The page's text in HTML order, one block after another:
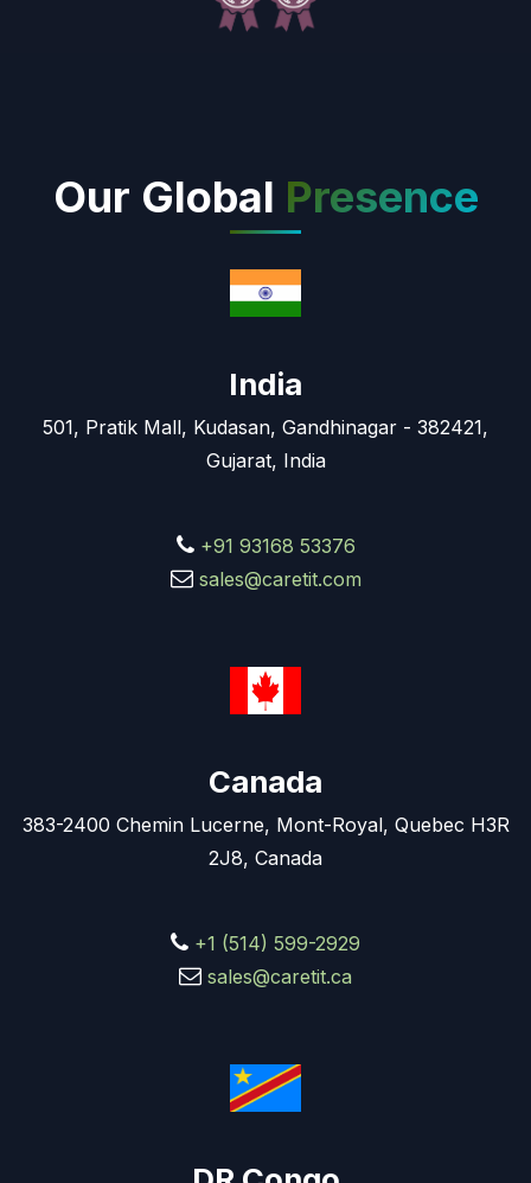
Our Global Presence
India
501, Pratik Mall, Kudasan, Gandhinagar - 382421,
Gujarat, India
+91 93168 53376
sales@caretit.com
Canada
383-2400 Chemin Lucerne, Mont-Royal, Quebec H3R
2J8, Canada
+1 (514) 599-2929
sales@caretit.ca